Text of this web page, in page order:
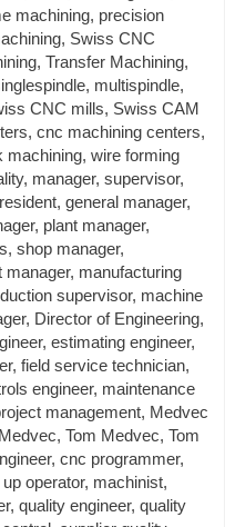
machining, precision
Swiss CNC
Transfer Machining,
multispindle,
CNC mills, Swiss CAM
cnc machining centers,
wire forming
manager, supervisor,
general manager,
plant manager,
shop manager,
manufacturing
supervisor, machine
Director of Engineering,
estimating engineer,
field service technician,
engineer, maintenance
management, Medvec
Tom Medvec, Tom
cnc programmer,
operator, machinist,
quality engineer, quality